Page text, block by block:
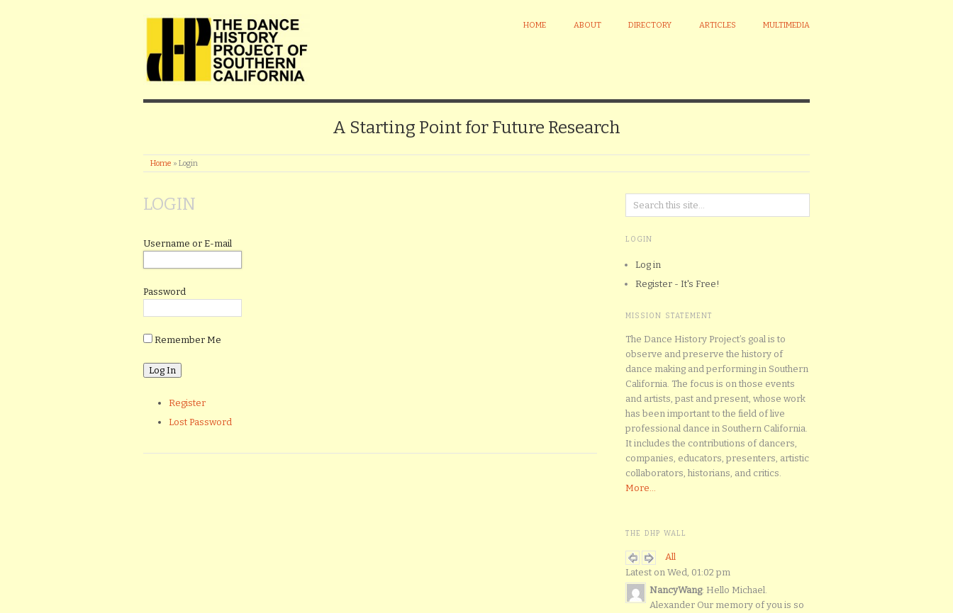
HOME ABOUT DIRECTORY ARTICLES MULTIMEDIA
A Starting Point for Future Research
Home » Login
LOGIN
Username or E-mail
Password
Remember Me
Register
Lost Password
LOGIN
Log in
Register - It's Free!
MISSION STATEMENT
The Dance History Project’s goal is to
observe and preserve the history of
dance making and performing in Southern
California. The focus is on those events
and artists, past and present, whose work
has been important to the field of live
professional dance in Southern California.
It includes the contributions of dancers,
companies, educators, presenters, artistic
collaborators, historians, and critics.
More...
THE DHP WALL
All
Latest on Wed, 01:02 pm
NancyWang: Hello Michael.
Alexander Our memory of you is so